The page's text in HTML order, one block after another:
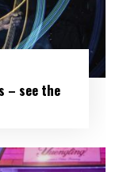
– see the